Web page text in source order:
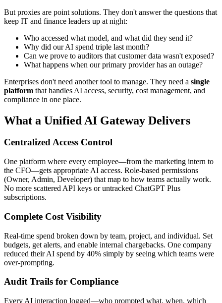
But proxies are point solutions. They don't answer the questions that
keep IT and finance leaders up at night:
Who accessed what model, and what did they send it?
Why did our AI spend triple last month?
Can we prove to auditors that customer data wasn't exposed?
What happens when our primary provider has an outage?
Enterprises don't need another tool to manage. They need a single
platform that handles AI access, security, cost management, and
compliance in one place.
What a Unified AI Gateway Delivers
Centralized Access Control
One platform where every employee—from the marketing intern to
the CFO—gets appropriate AI access. Role-based permissions
(Owner, Admin, Developer) that map to how teams actually work.
No more scattered API keys or untracked ChatGPT Plus
subscriptions.
Complete Cost Visibility
Real-time spend broken down by team, project, and individual. Set
budgets, get alerts, and enable internal chargebacks. One company
reduced their AI spend by 40% simply by seeing which teams were
over-prompting.
Audit Trails for Compliance
Every AI interaction logged—who prompted what, when, which